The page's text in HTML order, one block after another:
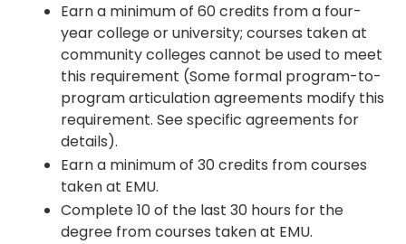
Earn a minimum of 60 credits from a four-
year college or university; courses taken at
community colleges cannot be used to meet
this requirement (Some formal program-to-
program articulation agreements modify this
requirement. See specific agreements for
details).
Earn a minimum of 30 credits from courses
taken at EMU.
Complete 10 of the last 30 hours for the
degree from courses taken at EMU.